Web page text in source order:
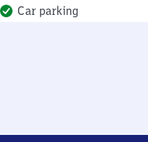
Car parking